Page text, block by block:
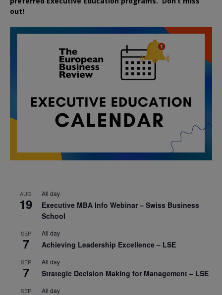
out!
AUG
19
All day
Executive MBA Info Webinar – Swiss Business
School
SEP
7
All day
Achieving Leadership Excellence – LSE
SEP
7
All day
Strategic Decision Making for Management – LSE
SEP All day